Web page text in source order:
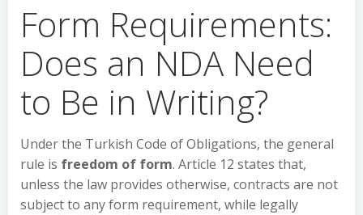
Form Requirements:
Does an NDA Need
to Be in Writing?
Under the Turkish Code of Obligations, the general
rule is freedom of form. Article 12 states that,
unless the law provides otherwise, contracts are not
subject to any form requirement, while legally